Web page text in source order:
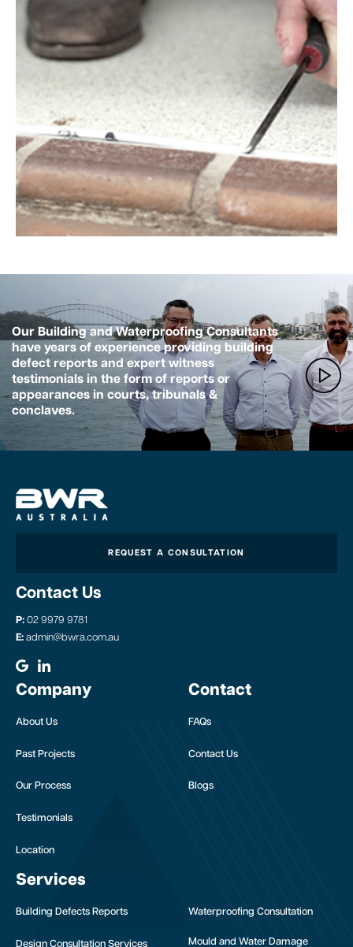
Our Building and Waterproofing Consultants
have years of experience providing building
defect reports and expert witness
testimonials in the form of reports or
appearances in courts, tribunals &
conclaves.
REQUEST A CONSULTATION
Contact Us
P: 02 9979 9781
E: admin@bwra.com.au
Company
About Us
Past Projects
Our Process
Testimonials
Location
Services
Building Defects Reports Waterproofing Consultation
Design Consultation Services Mould and Water Damage
Contact
FAQs
Contact Us
Blogs